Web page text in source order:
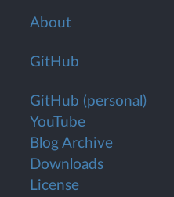
About
GitHub
GitHub (personal)
YouTube
Blog Archive
Downloads
License